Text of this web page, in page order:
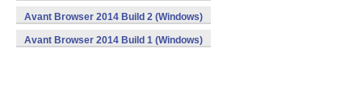
Avant Browser 2014 Build 2 (Windows)
Avant Browser 2014 Build 1 (Windows)